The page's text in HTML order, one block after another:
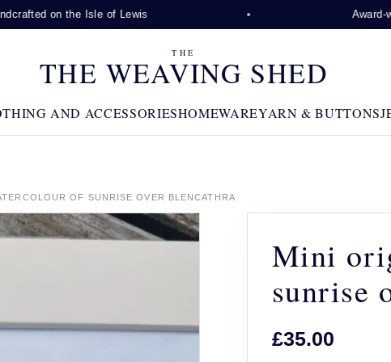
on the Isle of Lewis Award-
THE
THE WEAVING SHED
AND ACCESSORIESHOMEWAREYARN & BUTTONS
OF SUNRISE OVER BLENCATHRA
Mini
sunrise
£35.00